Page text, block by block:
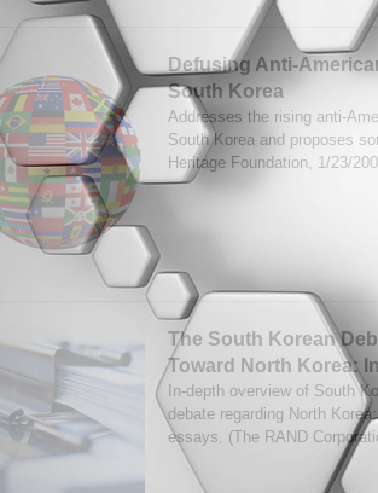
Defusing Anti-
South Korea
Addresses the rising anti-
South Korea and proposes
Heritage Foundation, 1/23/
The South Korean
Toward North Korea:
In-depth overview of South
debate regarding North
essays. (The RAND